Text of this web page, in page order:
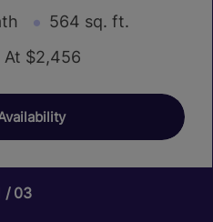
564 sq. ft.
$2,456
03
08
07
02